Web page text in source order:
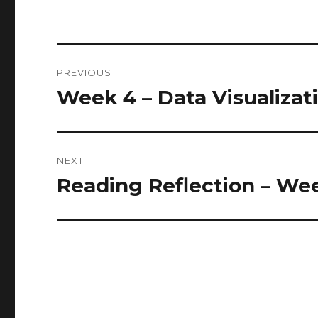
navigation
PREVIOUS
Previous
Week 4 – Data
NEXT
Next
Reading Reflection –